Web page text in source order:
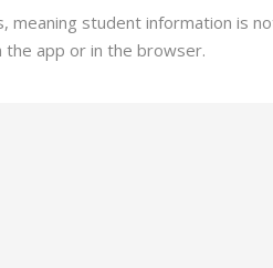
meaning student information is
the app or in the browser.